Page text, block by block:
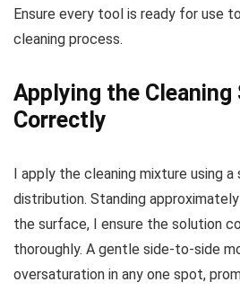
Ensure every tool is ready for use
cleaning process.
Applying the Cleaning
Correctly
I apply the cleaning mixture using
distribution. Standing
the surface, I ensure the solution
thoroughly. A gentle side-to-side
oversaturation in any one spot,